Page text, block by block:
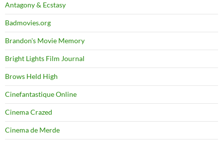
Antagony & Ecstasy
Badmovies.org
Brandon's Movie Memory
Bright Lights Film Journal
Brows Held High
Cinefantastique Online
Cinema Crazed
Cinema de Merde